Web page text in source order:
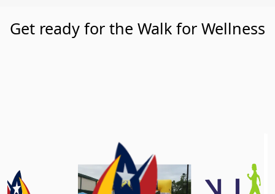
Get ready for the Walk for Wellness